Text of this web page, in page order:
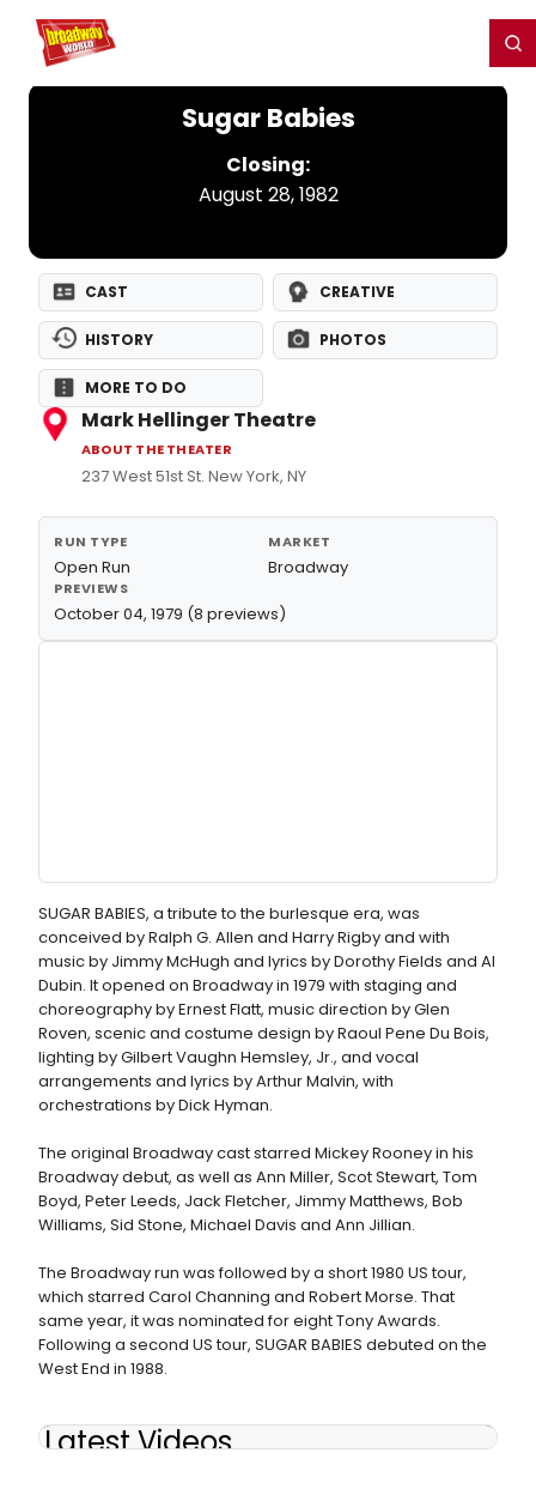
Home For You
Sugar Babies
Closing:
August 28, 1982
CAST CREATIVE
HISTORY PHOTOS
MORE TO DO
Mark Hellinger Theatre
ABOUT THE THEATER
237 West 51st St. New York, NY
RUN TYPE
Open Run
MARKET
Broadway
PREVIEWS
October 04, 1979 (8 previews)
SUGAR BABIES, a tribute to the burlesque era, was
conceived by Ralph G. Allen and Harry Rigby and with
music by Jimmy McHugh and lyrics by Dorothy Fields and Al
Dubin. It opened on Broadway in 1979 with staging and
choreography by Ernest Flatt, music direction by Glen
Roven, scenic and costume design by Raoul Pene Du Bois,
lighting by Gilbert Vaughn Hemsley, Jr., and vocal
arrangements and lyrics by Arthur Malvin, with
orchestrations by Dick Hyman.
The original Broadway cast starred Mickey Rooney in his
Broadway debut, as well as Ann Miller, Scot Stewart, Tom
Boyd, Peter Leeds, Jack Fletcher, Jimmy Matthews, Bob
Williams, Sid Stone, Michael Davis and Ann Jillian.
The Broadway run was followed by a short 1980 US tour,
which starred Carol Channing and Robert Morse. That
same year, it was nominated for eight Tony Awards.
Following a second US tour, SUGAR BABIES debuted on the
West End in 1988.
Latest Videos